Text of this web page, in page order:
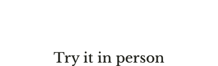
Try it in person